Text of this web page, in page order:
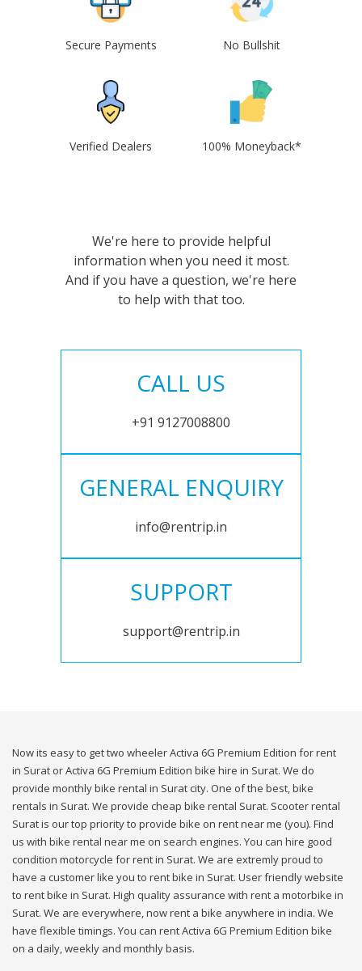
Secure Payments No Bullshit
Verified Dealers 100% Moneyback*
We're here to provide helpful
information when you need it most.
And if you have a question, we're here
to help with that too.
CALL US
+91 9127008800
GENERAL ENQUIRY
info@rentrip.in
SUPPORT
support@rentrip.in
Now its easy to get two wheeler Activa 6G Premium Edition for rent
in Surat or Activa 6G Premium Edition bike hire in Surat. We do
provide monthly bike rental in Surat city. One of the best, bike
rentals in Surat. We provide cheap bike rental Surat. Scooter rental
Surat is our top priority to provide bike on rent near me (you). Find
us with bike rental near me on search engines. You can hire good
condition motorcycle for rent in Surat. We are extremly proud to
have a customer like you to rent bike in Surat. User friendly website
to rent bike in Surat. High quality assurance with rent a motorbike in
Surat. We are everywhere, now rent a bike anywhere in india. We
have flexible timings. You can rent Activa 6G Premium Edition bike
on a daily, weekly and monthly basis.